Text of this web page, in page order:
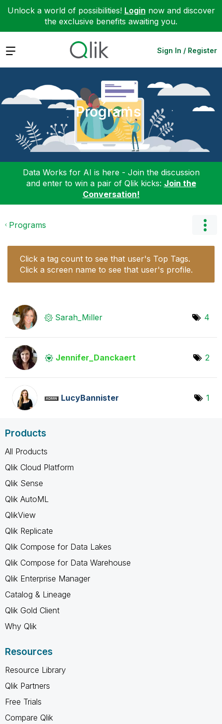
Unlock a world of possibilities! Login now and discover
the exclusive benefits awaiting you.
Expand Sign In / Register
Programs
Data Works for AI is here - Join the discussion
and enter to win a pair of Qlik kicks: Join the
Conversation!
Programs
Click a tag count to see that user's Top Tags.
Click a screen name to see that user's profile.
Sarah_Miller 4
Jennifer_Danckaert 2
LucyBannister 1
Products
All Products
Qlik Cloud Platform
Qlik Sense
Qlik AutoML
QlikView
Qlik Replicate
Qlik Compose for Data Lakes
Qlik Compose for Data Warehouse
Qlik Enterprise Manager
Catalog & Lineage
Qlik Gold Client
Why Qlik
Resources
Resource Library
Qlik Partners
Free Trials
Compare Qlik